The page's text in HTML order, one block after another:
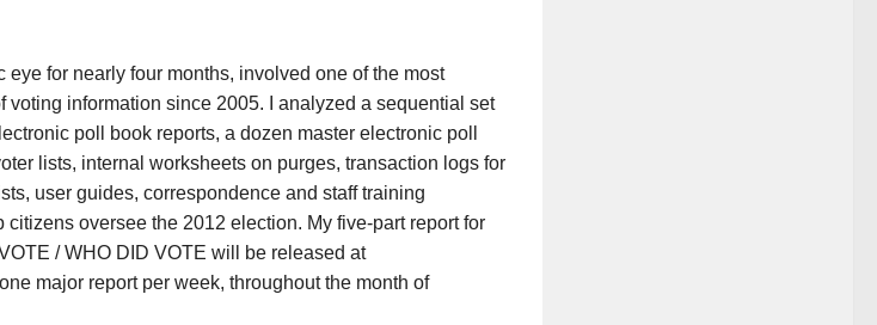
eye for nearly four months, involved one of the most
voting information since 2005. I analyzed a sequential set
poll book reports, a dozen master electronic poll
lists, internal worksheets on purges, transaction logs for
user guides, correspondence and staff training
oversee the 2012 election. My five-part report for
/ WHO DID VOTE will be released at
major report per week, throughout the month of